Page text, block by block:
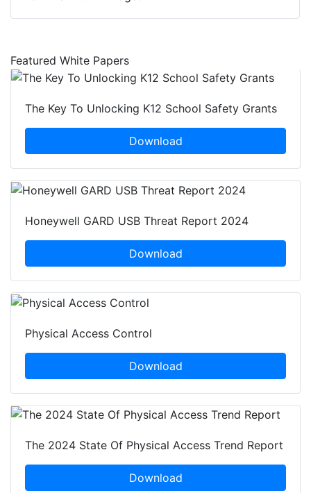
Featured White Papers
The Key To Unlocking K12 School Safety Grants
Download
Honeywell GARD USB Threat Report 2024
Download
Physical Access Control
Download
The 2024 State Of Physical Access Trend Report
Download